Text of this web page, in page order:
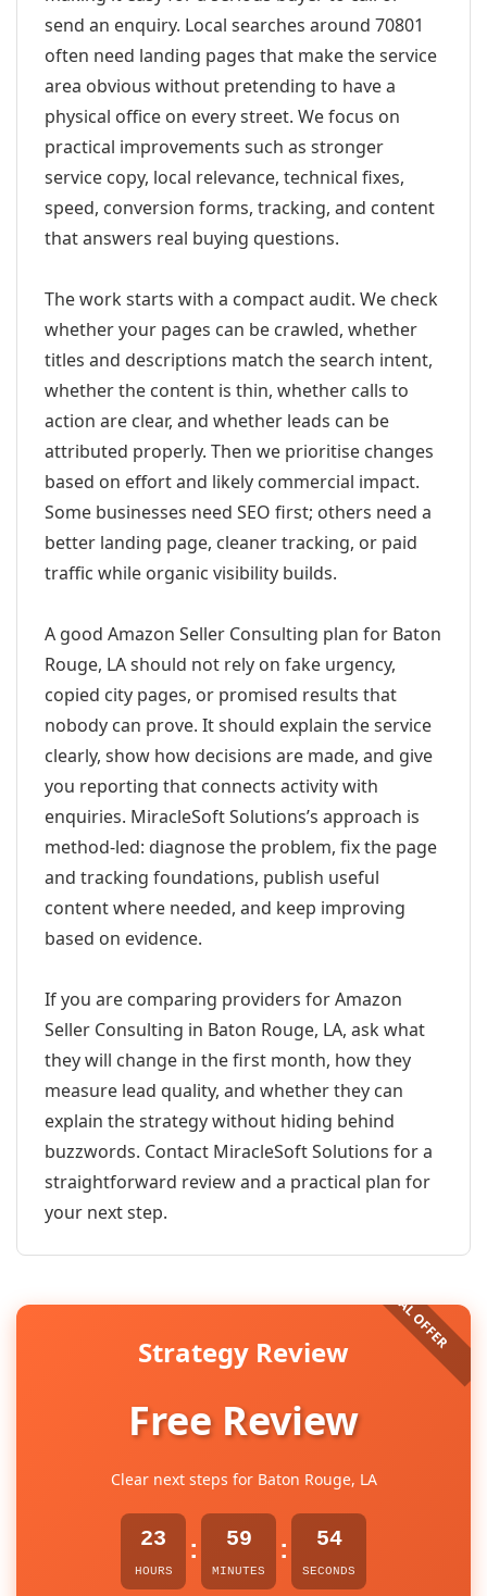
send an enquiry. Local searches around 70801
often need landing pages that make the service
area obvious without pretending to have a
physical office on every street. We focus on
practical improvements such as stronger
service copy, local relevance, technical fixes,
speed, conversion forms, tracking, and content
that answers real buying questions.
The work starts with a compact audit. We check
whether your pages can be crawled, whether
titles and descriptions match the search intent,
whether the content is thin, whether calls to
action are clear, and whether leads can be
attributed properly. Then we prioritise changes
based on effort and likely commercial impact.
Some businesses need SEO first; others need a
better landing page, cleaner tracking, or paid
traffic while organic visibility builds.
A good Amazon Seller Consulting plan for Baton
Rouge, LA should not rely on fake urgency,
copied city pages, or promised results that
nobody can prove. It should explain the service
clearly, show how decisions are made, and give
you reporting that connects activity with
enquiries. MiracleSoft Solutions’s approach is
method-led: diagnose the problem, fix the page
and tracking foundations, publish useful
content where needed, and keep improving
based on evidence.
If you are comparing providers for Amazon
Seller Consulting in Baton Rouge, LA, ask what
they will change in the first month, how they
measure lead quality, and whether they can
explain the strategy without hiding behind
buzzwords. Contact MiracleSoft Solutions for a
straightforward review and a practical plan for
your next step.
Strategy Review
Free Review
Clear next steps for Baton Rouge, LA
23
HOURS
: 59
MINUTES
: 54
SECONDS